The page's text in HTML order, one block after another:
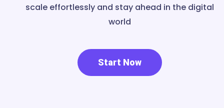
scale effortlessly and stay ahead in the digital
world
Start Now